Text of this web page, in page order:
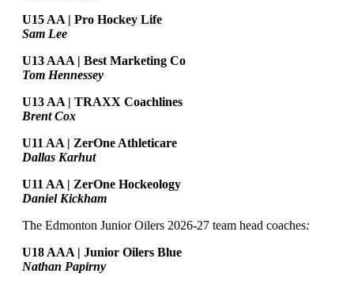
U15 AA | Pro Hockey Life
Sam Lee
U13 AAA | Best Marketing Co
Tom Hennessey
U13 AA | TRAXX Coachlines
Brent Cox
U11 AA | ZerOne Athleticare
Dallas Karhut
U11 AA | ZerOne Hockeology
Daniel Kickham
The Edmonton Junior Oilers 2026-27 team head coaches:
U18 AAA | Junior Oilers Blue
Nathan Papirny